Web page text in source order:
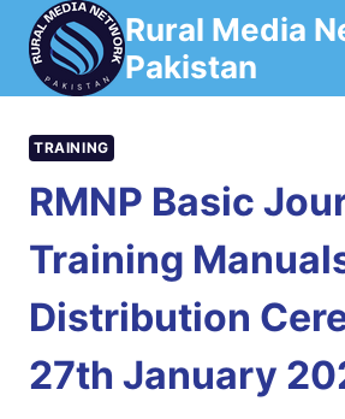
Skip
content
Rural Media
Pakistan
TRAINING
RMNP Basic
Training
Distribution
27th January